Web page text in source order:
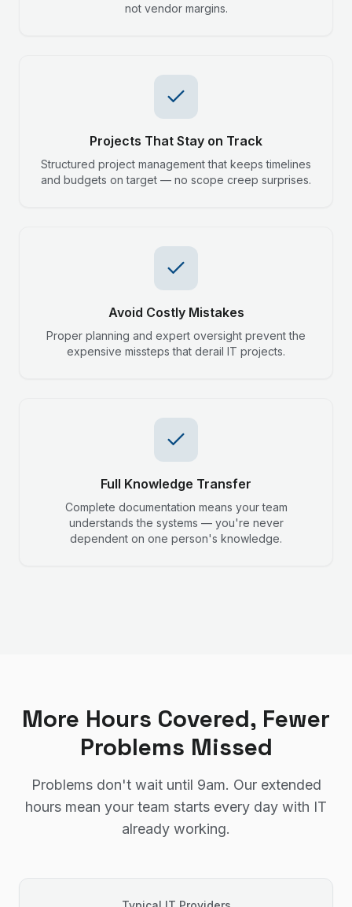
not vendor margins.
Projects That Stay on Track
Structured project management that keeps timelines
and budgets on target — no scope creep surprises.
Avoid Costly Mistakes
Proper planning and expert oversight prevent the
expensive missteps that derail IT projects.
Full Knowledge Transfer
Complete documentation means your team
understands the systems — you're never
dependent on one person's knowledge.
More Hours Covered, Fewer
Problems Missed
Problems don't wait until 9am. Our extended
hours mean your team starts every day with IT
already working.